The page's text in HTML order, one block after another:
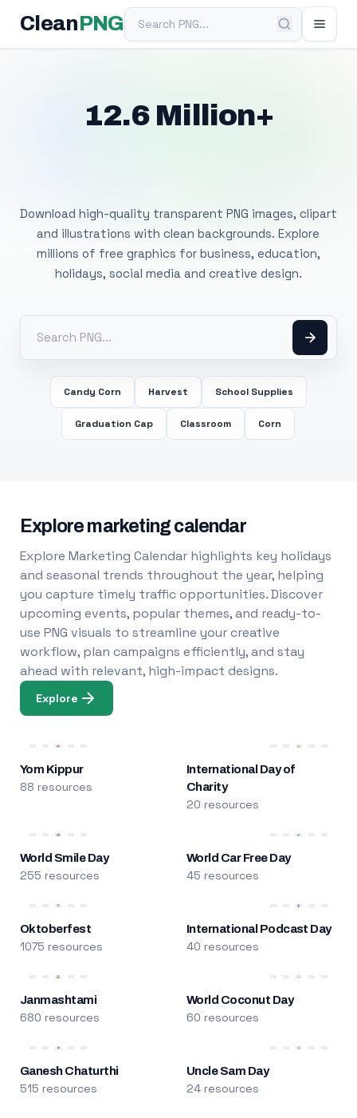
Clean PNGSearch PNG
12.6 Million+
Download high-quality transparent PNG images, clipart
and illustrations with clean backgrounds. Explore
millions of free graphics for business, education,
holidays, social media and creative design.
Candy Corn Harvest School Supplies
Graduation Cap Classroom Corn
Explore marketing calendar
Explore Marketing Calendar highlights key holidays
and seasonal trends throughout the year, helping
you capture timely traffic opportunities. Discover
upcoming events, popular themes, and ready-to-
use PNG visuals to streamline your creative
workflow, plan campaigns efficiently, and stay
ahead with relevant, high-impact designs.
Explore
Yom Kippur
88 resources
International Day of
Charity
20 resources
World Smile Day
255 resources
World Car Free Day
45 resources
Oktoberfest
1075 resources
International Podcast Day
40 resources
Janmashtami
680 resources
World Coconut Day
60 resources
Ganesh Chaturthi
515 resources
Uncle Sam Day
24 resources